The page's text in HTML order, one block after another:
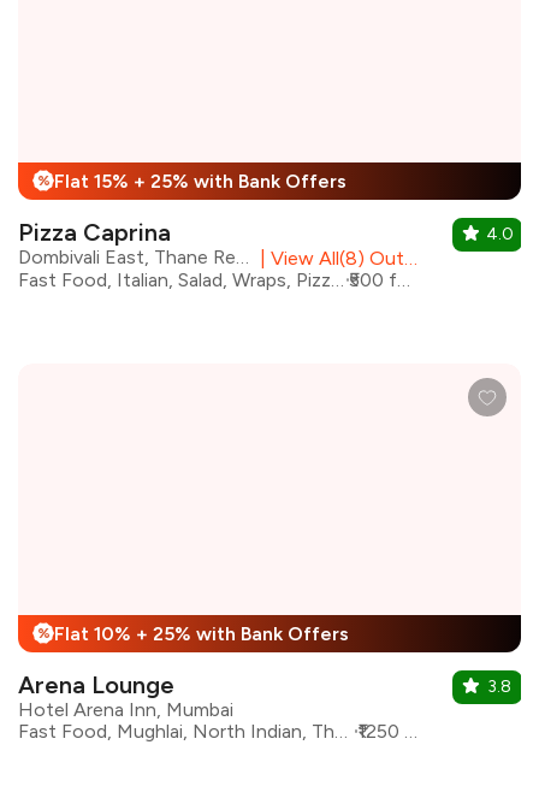
% Flat 15% + 25% with Bank Offers
Pizza Caprina
Dombivali East, Thane Region
View All(8) Outlets
Fast Food, Italian, Salad, Wraps, Pizza, Pasta, Sandwiches
₹500 for two
4.0
% Flat 10% + 25% with Bank Offers
Arena Lounge
Hotel Arena Inn, Mumbai
Fast Food, Mughlai, North Indian, Thai, Continental, Sichuan, Bar Food
₹1250 for two
3.8